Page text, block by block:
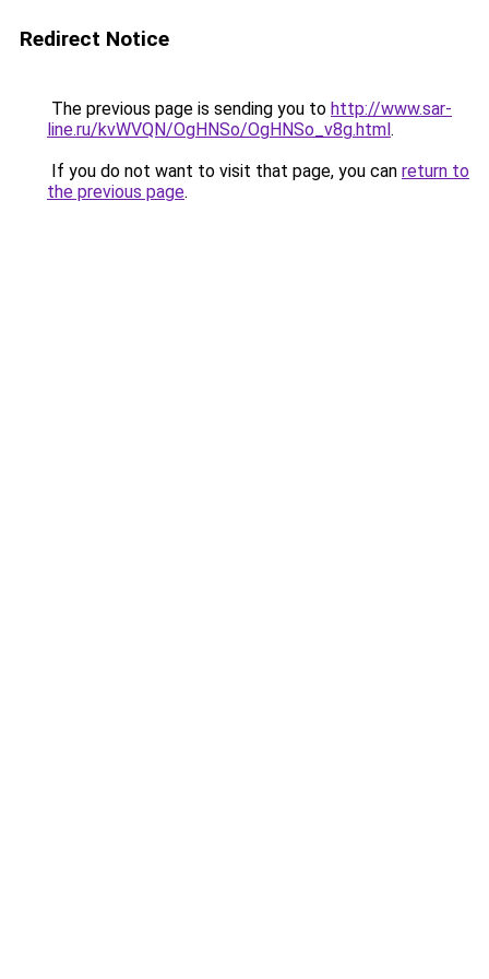
Redirect Notice
The previous page is sending you to http://www.sar-
line.ru/kvWVQN/OgHNSo/OgHNSo_v8g.html.
If you do not want to visit that page, you can return to
the previous page.